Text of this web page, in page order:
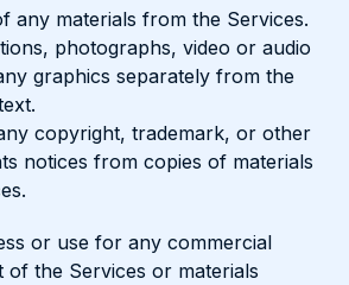
any materials from the Services.
photographs, video or audio
graphics separately from the
copyright, trademark, or other
notices from copies of materials
or use for any commercial
of the Services or materials